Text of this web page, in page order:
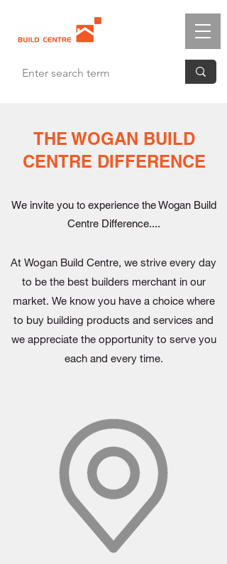
We invite you to experience the Wogan Build
Centre Difference....
At Wogan Build Centre, we strive every day
to be the best builders merchant in our
market. We know you have a choice where
to buy building products and services and
we appreciate the opportunity to serve you
each and every time.
THE WOGAN BUILD
CENTRE DIFFERENCE